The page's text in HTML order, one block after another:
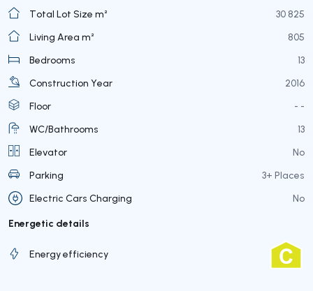
Total Lot Size m²
30 825
Living Area m²
805
Bedrooms
13
Construction Year
2016
Floor
- -
WC/Bathrooms
13
Elevator
No
Parking
3+ Places
Electric Cars Charging
No
Energetic details
Energy efficiency